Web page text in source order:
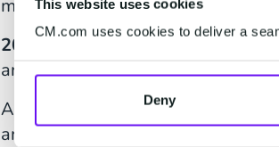
This website uses cookies
CM.com uses cookies to deliver a
Deny
mountain bike stage race, as the
2021:CM.com continued its
and Appmiral.
Also, the Dutch Grand Prix took
an official event supporter and